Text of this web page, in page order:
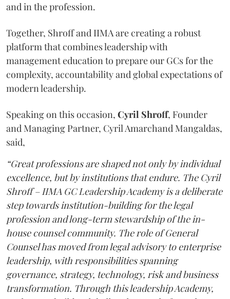
and in the profession.
Together, Shroff and IIMA are creating a robust
platform that combines leadership with
management education to prepare our GCs for the
complexity, accountability and global expectations of
modern leadership.
Speaking on this occasion, Cyril Shroff, Founder
and Managing Partner, Cyril Amarchand Mangaldas,
said,
“Great professions are shaped not only by individual
excellence, but by institutions that endure. The Cyril
Shroff – IIMA GC Leadership Academy is a deliberate
step towards institution-building for the legal
profession and long-term stewardship of the in-
house counsel community. The role of General
Counsel has moved from legal advisory to enterprise
leadership, with responsibilities spanning
governance, strategy, technology, risk and business
transformation. Through this leadership Academy,